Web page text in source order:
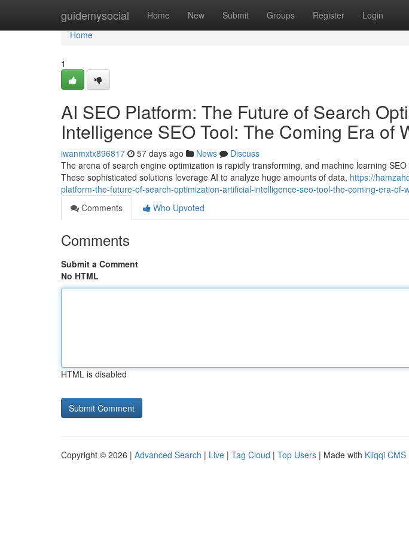
guidemysocial Home New Submit Groups Register Login
Home
Home
1
AI SEO Platform: The Future of Search
Intelligence SEO Tool: The Coming Era of
iwanmxtx896817 57 days ago News
Discuss
The arena of search engine optimization is rapidly transforming, and machine learning
These sophisticated solutions leverage AI to analyze huge amounts of data, https://
platform-the-future-of-search-optimization-artificial-intelligence-seo-tool-the-coming-era-of-
Comments
Who Upvoted
Comments
Submit a Comment
No HTML
HTML is disabled
Copyright © 2026 | Advanced Search | Live | Tag Cloud | Top Users | Made with Kliqqi CMS